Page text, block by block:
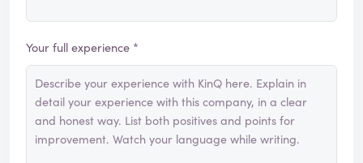
Your full experience *